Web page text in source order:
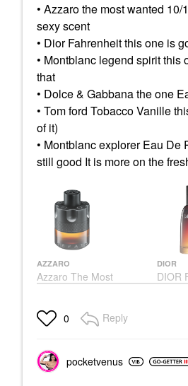
• Azzaro the most wanted
sexy scent
• Dior Fahrenheit this one is
• Montblanc legend spirit this
that
• Dolce & Gabbana the one
• Tom ford Tobacco Vanille
of it)
• Montblanc explorer Eau De
still good It is more on the
AZZARO
Azzaro The Most
Wanted Parfum With
Ginger
Cologne
DIOR
DIOR
0 Reply
pocketvenus